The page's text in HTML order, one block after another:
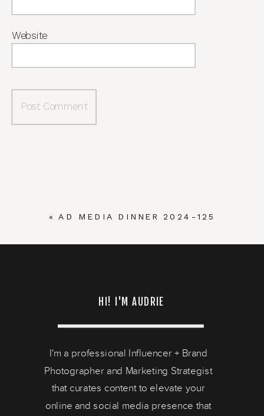
Website
«AD MEDIA DINNER 2024-125
HI! I'M AUDRIE
I'm a professional Influencer + Brand
Photographer and Marketing Strategist
that curates content to elevate your
online and social media presence that